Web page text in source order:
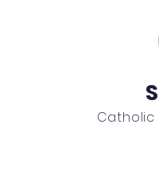
Catholic